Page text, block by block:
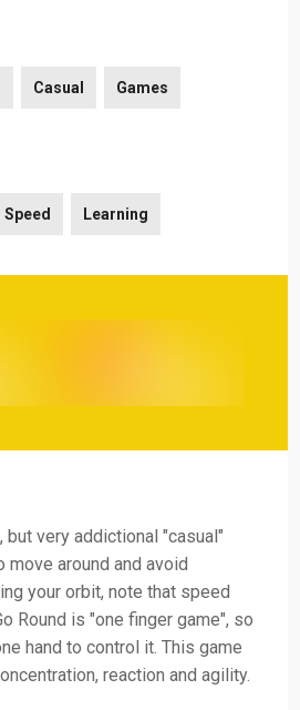
Casual Games
Speed Learning
but very addictional "casual"
move around and avoid
your orbit, note that speed
Round is "one finger game", so
hand to control it. This game
reaction and agility.